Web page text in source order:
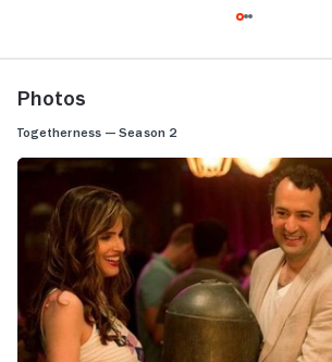
Photos
Togetherness — Season 2